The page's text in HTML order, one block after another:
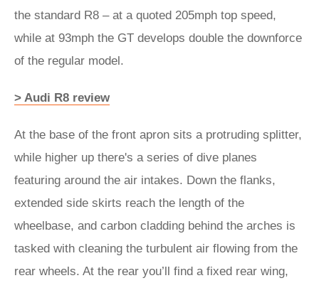
the standard R8 – at a quoted 205mph top speed,
while at 93mph the GT develops double the downforce
of the regular model.
> Audi R8 review
At the base of the front apron sits a protruding splitter,
while higher up there's a series of dive planes
featuring around the air intakes. Down the flanks,
extended side skirts reach the length of the
wheelbase, and carbon cladding behind the arches is
tasked with cleaning the turbulent air flowing from the
rear wheels. At the rear you’ll find a fixed rear wing,